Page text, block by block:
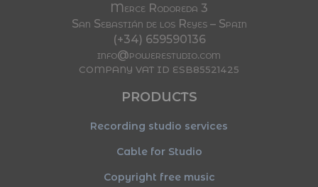
Merce Rodoreda 3
San Sebastián de los Reyes – Spain
(+34) 659590136
info@powerestudio.com
COMPANY VAT ID ESB85521425
PRODUCTS
Recording studio services
Cable for Studio
Copyright free music